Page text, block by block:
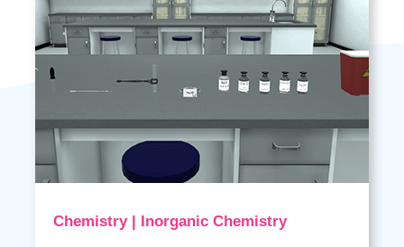
Chemistry | Inorganic Chemistry